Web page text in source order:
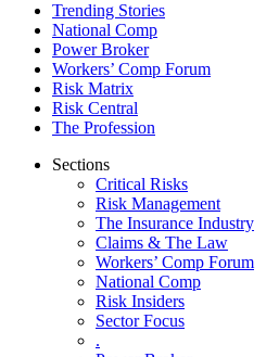
Trending Stories
National Comp
Power Broker
Workers’ Comp Forum
Risk Matrix
Risk Central
The Profession
Sections
Critical Risks
Risk Management
The Insurance Industry
Claims & The Law
Workers’ Comp Forum
National Comp
Risk Insiders
Sector Focus
.